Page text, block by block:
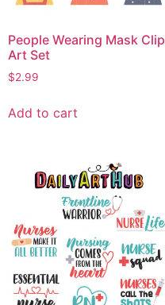
People Wearing Mask Clip
Art Set
$2.99
Add to cart